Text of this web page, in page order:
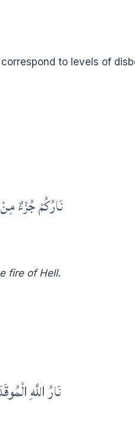
to levels of
نَارُكُمْ جُزْءٌ
fire of Hell.
نَارُ اللَّهِ